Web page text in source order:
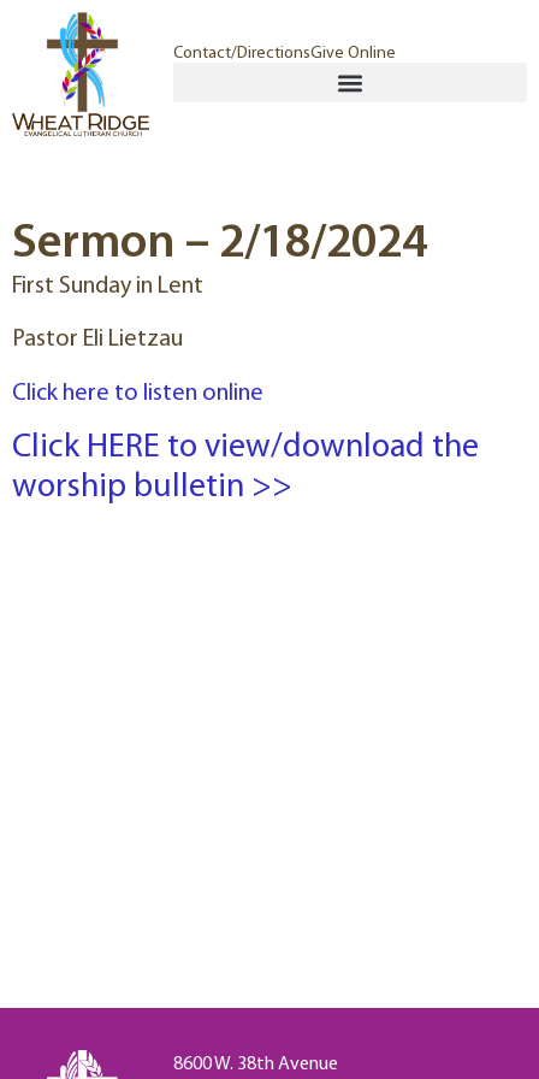
Contact/DirectionsGive Online
Sermon – 2/18/2024
First Sunday in Lent
Pastor Eli Lietzau
Click here to listen online
Click HERE to view/download the
worship bulletin >>
8600 W. 38th Avenue